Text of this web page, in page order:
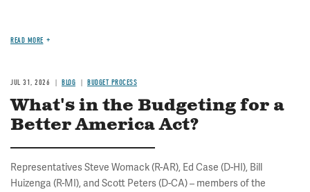
READ MORE
JUL 31, 2026 BLOG BUDGET PROCESS
What's in the Budgeting for a
Better America Act?
Representatives Steve Womack (R-AR), Ed Case (D-HI), Bill
Huizenga (R-MI), and Scott Peters (D-CA) – members of the